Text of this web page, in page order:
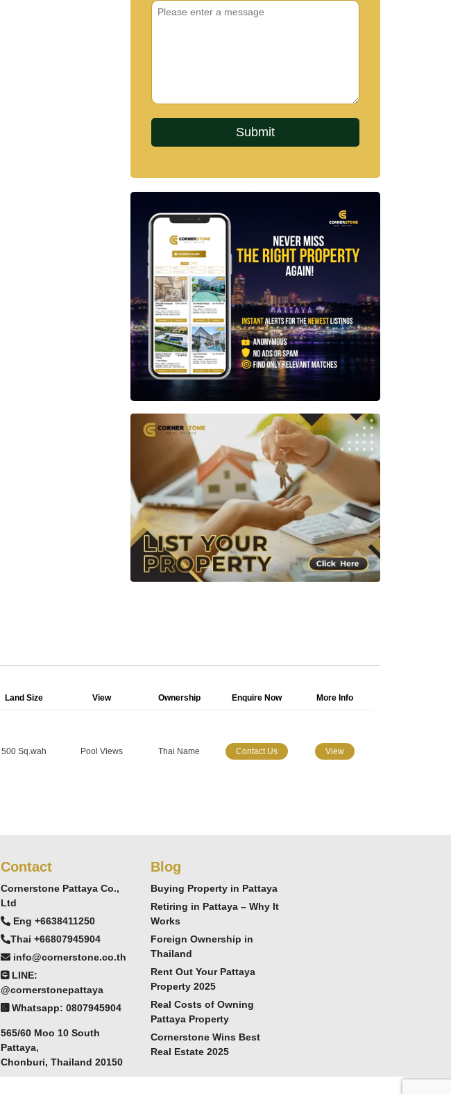
Land Size View Ownership Enquire Now More Info
500 Sq.wah Pool Views Thai Name Contact Us View
Contact
Cornerstone Pattaya Co.,
Ltd
Eng +6638411250
Thai +66807945904
info@cornerstone.co.th
LINE:
@cornerstonepattaya
Whatsapp: 0807945904
565/60 Moo 10 South
Pattaya,
Chonburi, Thailand 20150
Blog
Buying Property in Pattaya
Retiring in Pattaya – Why It
Works
Foreign Ownership in
Thailand
Rent Out Your Pattaya
Property 2025
Real Costs of Owning
Pattaya Property
Cornerstone Wins Best
Real Estate 2025